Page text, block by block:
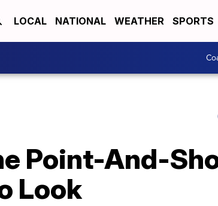
LOCAL NATIONAL WEATHER SPORTS
Point-And-
Look